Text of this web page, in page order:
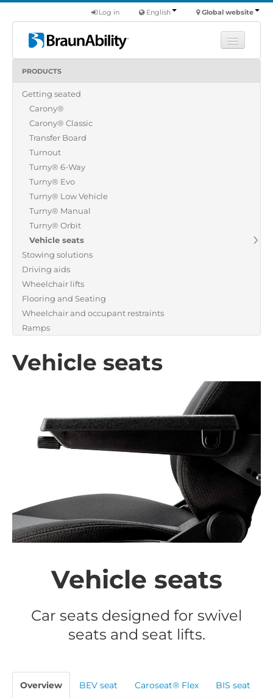
Global website
English
Log in
Products
Commercial
About us
Find a dealer
PRODUCTS
Getting seated
Carony®
Carony® Classic
Transfer Board
Turnout
Turny® 6-Way
Turny® Evo
Turny® Low Vehicle
Turny® Manual
Turny® Orbit
Vehicle seats
Stowing solutions
Driving aids
Wheelchair lifts
Flooring and Seating
Wheelchair and occupant restraints
Ramps
Vehicle seats
Vehicle seats
Car seats designed for swivel
seats and seat lifts.
Overview BEV seat Caroseat® Flex BIS seat